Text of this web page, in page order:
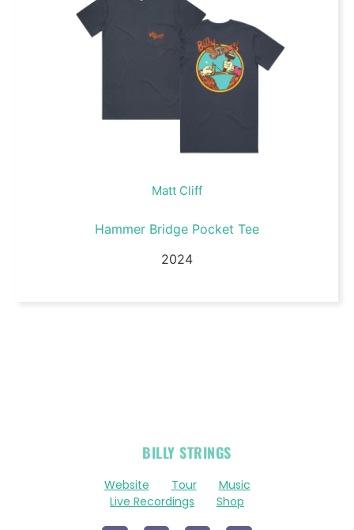
Matt Cliff
Hammer Bridge Pocket Tee
2024
BILLY STRINGS
Website Tour
Music
Live Recordings
Shop